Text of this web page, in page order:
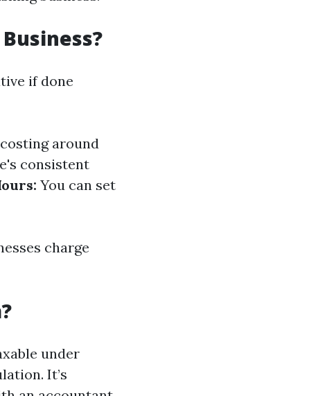
if done
around
consistent
You can set
charge
under
It’s